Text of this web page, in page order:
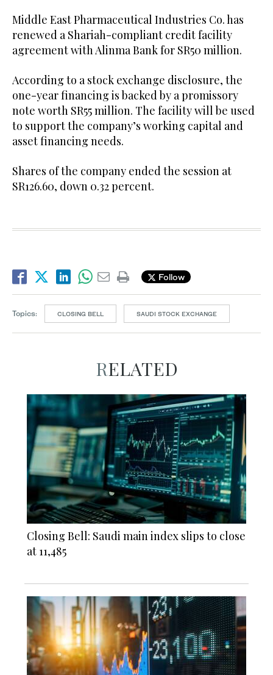
Middle East Pharmaceutical Industries Co. has
renewed a Shariah-compliant credit facility
agreement with Alinma Bank for SR50 million.
According to a stock exchange disclosure, the
one-year financing is backed by a promissory
note worth SR55 million. The facility will be used
to support the company’s working capital and
asset financing needs.
Shares of the company ended the session at
SR126.60, down 0.32 percent.
Follow
Topics: CLOSING BELL SAUDI STOCK EXCHANGE
RELATED
Closing Bell: Saudi main index slips to close
at 11,485